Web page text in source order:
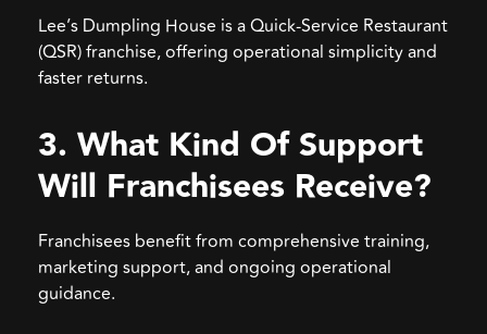
Lee’s Dumpling House is a Quick-Service Restaurant
(QSR) franchise, offering operational simplicity and
faster returns.
3. What Kind Of Support
Will Franchisees Receive?
Franchisees benefit from comprehensive training,
marketing support, and ongoing operational
guidance.